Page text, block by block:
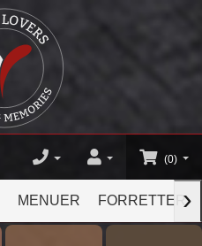
(0)
MENUER FORRETTER›